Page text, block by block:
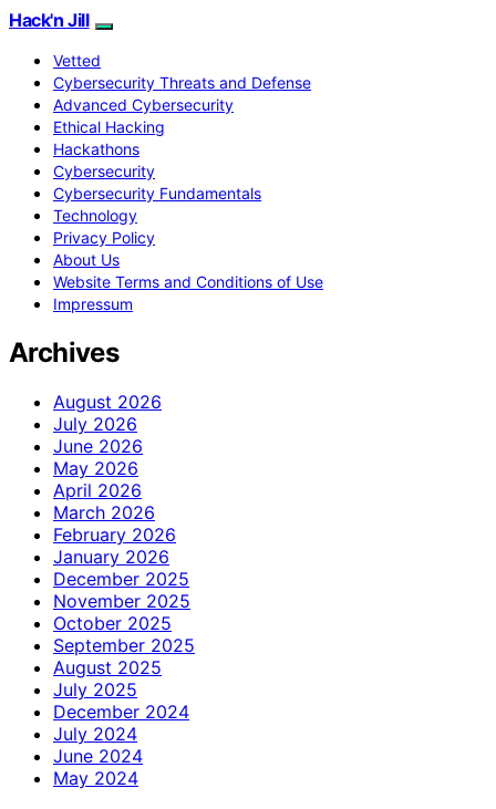
Hack'n Jill
Vetted
Cybersecurity Threats and Defense
Advanced Cybersecurity
Ethical Hacking
Hackathons
Cybersecurity
Cybersecurity Fundamentals
Technology
Privacy Policy
About Us
Website Terms and Conditions of Use
Impressum
Archives
August 2026
July 2026
June 2026
May 2026
April 2026
March 2026
February 2026
January 2026
December 2025
November 2025
October 2025
September 2025
August 2025
July 2025
December 2024
July 2024
June 2024
May 2024